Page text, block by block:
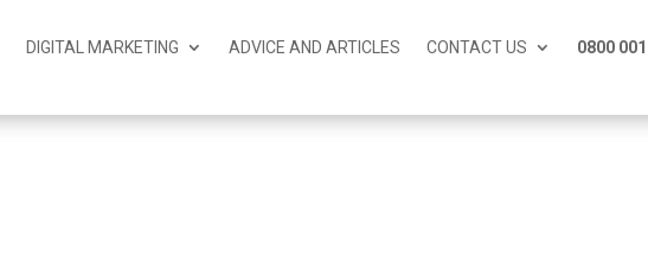
DIGITAL MARKETING ADVICE AND ARTICLES CONTACT US 0800